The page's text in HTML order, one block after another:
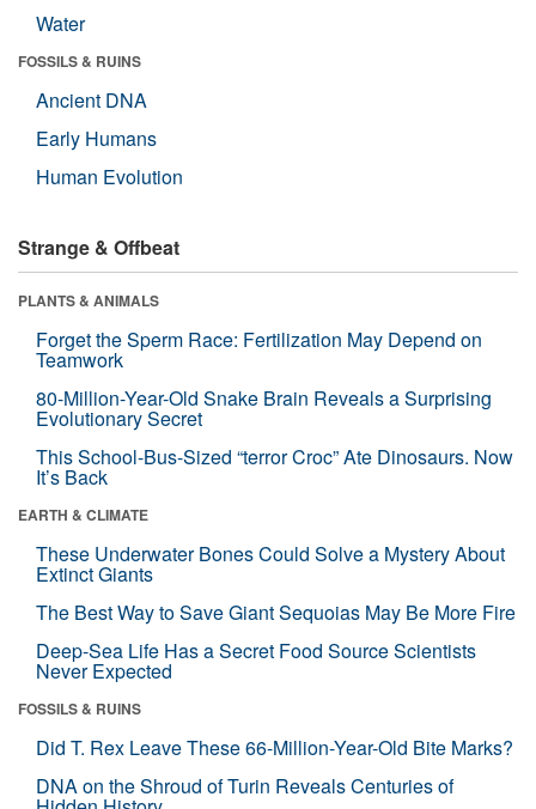
Water
FOSSILS & RUINS
Ancient DNA
Early Humans
Human Evolution
Strange & Offbeat
PLANTS & ANIMALS
Forget the Sperm Race: Fertilization May Depend on
Teamwork
80-Million-Year-Old Snake Brain Reveals a Surprising
Evolutionary Secret
This School-Bus-Sized “terror Croc” Ate Dinosaurs. Now
It’s Back
EARTH & CLIMATE
These Underwater Bones Could Solve a Mystery About
Extinct Giants
The Best Way to Save Giant Sequoias May Be More Fire
Deep-Sea Life Has a Secret Food Source Scientists
Never Expected
FOSSILS & RUINS
Did T. Rex Leave These 66-Million-Year-Old Bite Marks?
DNA on the Shroud of Turin Reveals Centuries of